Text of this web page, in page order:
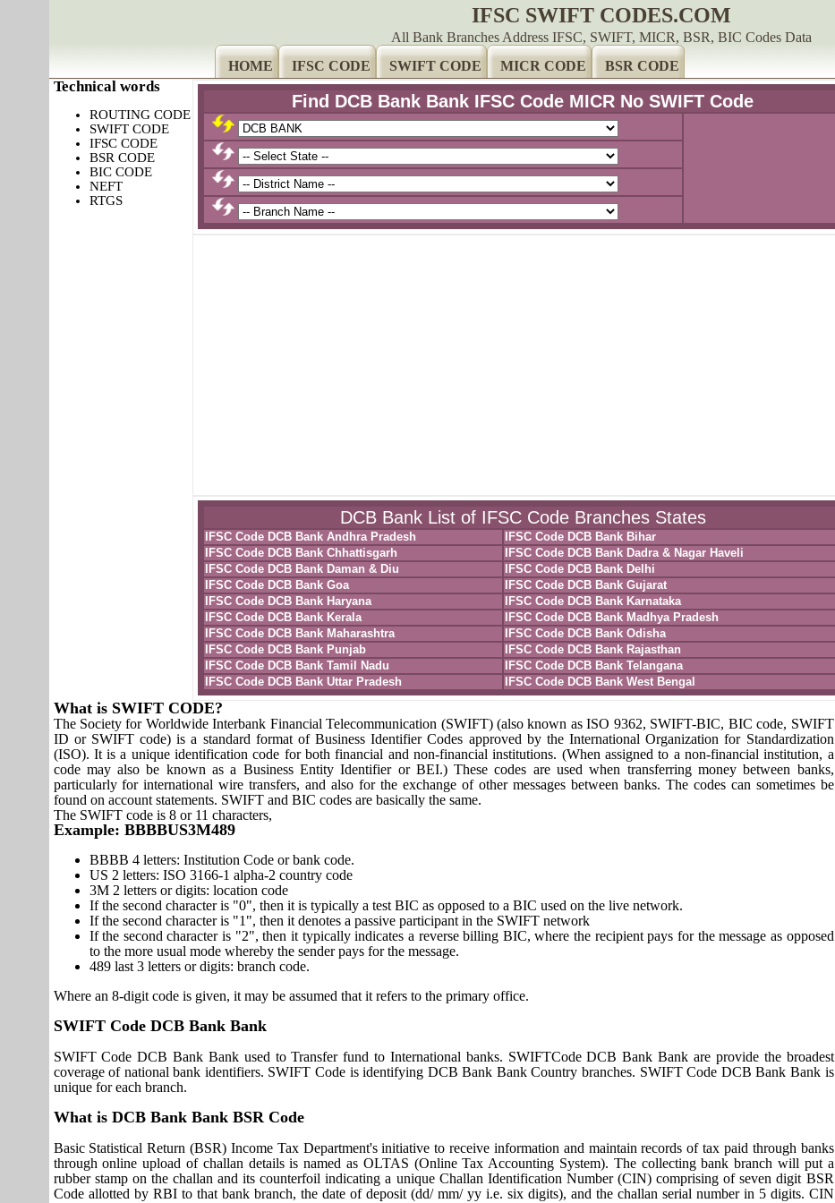
IFSC SWIFT CODES.COM
All Bank Branches Address IFSC, SWIFT, MICR, BSR, BIC Codes Data
HOME
IFSC CODE SWIFT CODE MICR CODE BSR CODE
Find DCB Bank Bank IFSC Code MICR No SWIFT Code
DCB Bank List of IFSC Code Branches States
IFSC Code DCB Bank Andhra Pradesh
IFSC Code DCB Bank Bihar
IFSC Code DCB Bank Chhattisgarh
IFSC Code DCB Bank Dadra & Nagar Haveli
IFSC Code DCB Bank Daman & Diu
IFSC Code DCB Bank Delhi
IFSC Code DCB Bank Goa
IFSC Code DCB Bank Gujarat
IFSC Code DCB Bank Haryana
IFSC Code DCB Bank Karnataka
IFSC Code DCB Bank Kerala
IFSC Code DCB Bank Madhya Pradesh
IFSC Code DCB Bank Maharashtra
IFSC Code DCB Bank Odisha
IFSC Code DCB Bank Punjab
IFSC Code DCB Bank Rajasthan
IFSC Code DCB Bank Tamil Nadu
IFSC Code DCB Bank Telangana
IFSC Code DCB Bank Uttar Pradesh
IFSC Code DCB Bank West Bengal
Technical words
ROUTING CODE
SWIFT CODE
IFSC CODE
BSR CODE
BIC CODE
NEFT
RTGS
What is SWIFT CODE?
The Society for Worldwide Interbank Financial Telecommunication (SWIFT) (also known as ISO 9362, SWIFT-BIC, BIC code, SWIFT
ID or SWIFT code) is a standard format of Business Identifier Codes approved by the International Organization for Standardization
(ISO). It is a unique identification code for both financial and non-financial institutions. (When assigned to a non-financial institution, a
code may also be known as a Business Entity Identifier or BEI.) These codes are used when transferring money between banks,
particularly for international wire transfers, and also for the exchange of other messages between banks. The codes can sometimes be
found on account statements. SWIFT and BIC codes are basically the same.
The SWIFT code is 8 or 11 characters,
Example: BBBBUS3M489
BBBB 4 letters: Institution Code or bank code.
US 2 letters: ISO 3166-1 alpha-2 country code
3M 2 letters or digits: location code
If the second character is "0", then it is typically a test BIC as opposed to a BIC used on the live network.
If the second character is "1", then it denotes a passive participant in the SWIFT network
If the second character is "2", then it typically indicates a reverse billing BIC, where the recipient pays for the message as opposed
to the more usual mode whereby the sender pays for the message.
489 last 3 letters or digits: branch code.
Where an 8-digit code is given, it may be assumed that it refers to the primary office.
SWIFT Code DCB Bank Bank
SWIFT Code DCB Bank Bank used to Transfer fund to International banks. SWIFTCode DCB Bank Bank are provide the broadest
coverage of national bank identifiers. SWIFT Code is identifying DCB Bank Bank Country branches. SWIFT Code DCB Bank Bank is
unique for each branch.
What is DCB Bank Bank BSR Code
Basic Statistical Return (BSR) Income Tax Department's initiative to receive information and maintain records of tax paid through banks
through online upload of challan details is named as OLTAS (Online Tax Accounting System). The collecting bank branch will put a
rubber stamp on the challan and its counterfoil indicating a unique Challan Identification Number (CIN) comprising of seven digit BSR
Code allotted by RBI to that bank branch, the date of deposit (dd/ mm/ yy i.e. six digits), and the challan serial number in 5 digits. CIN